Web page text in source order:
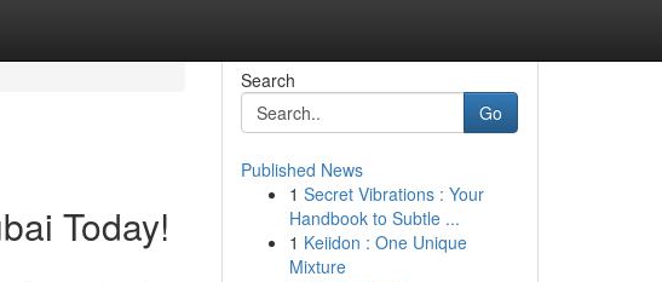
Today!
Search
Go
Published News
1 Secret Vibrations : Your
Handbook to Subtle ...
1 Keiidon : One Unique
Mixture